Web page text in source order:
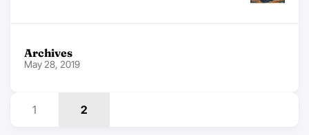
Archives
May 28, 2019
1 2